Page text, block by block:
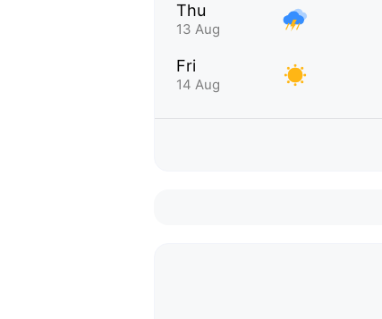
Thu
13 Aug
Fri
14 Aug